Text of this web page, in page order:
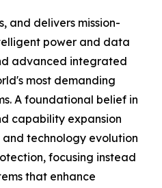
and delivers mission-
power and data
advanced integrated
most demanding
A foundational belief in
capability expansion
technology evolution
focusing instead
that enhance